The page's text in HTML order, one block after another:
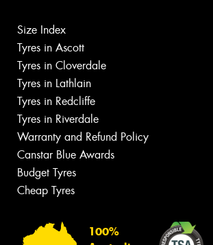
Size Index
Tyres in Ascott
Tyres in Cloverdale
Tyres in Lathlain
Tyres in Redcliffe
Tyres in Riverdale
Warranty and Refund Policy
Canstar Blue Awards
Budget Tyres
Cheap Tyres
100%